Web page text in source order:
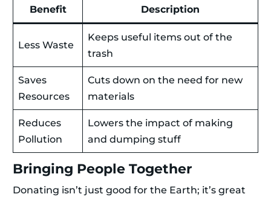
Benefit Description
Less Waste
Keeps useful items out of the
trash
Saves
Resources
Cuts down on the need for new
materials
Reduces
Pollution
Lowers the impact of making
and dumping stuff
Bringing People Together
Donating isn’t just good for the Earth; it’s great